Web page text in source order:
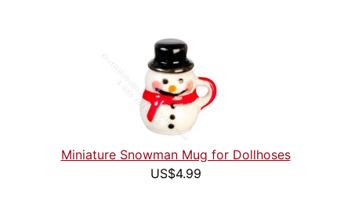
Miniature Snowman Mug for Dollhoses
US$4.99